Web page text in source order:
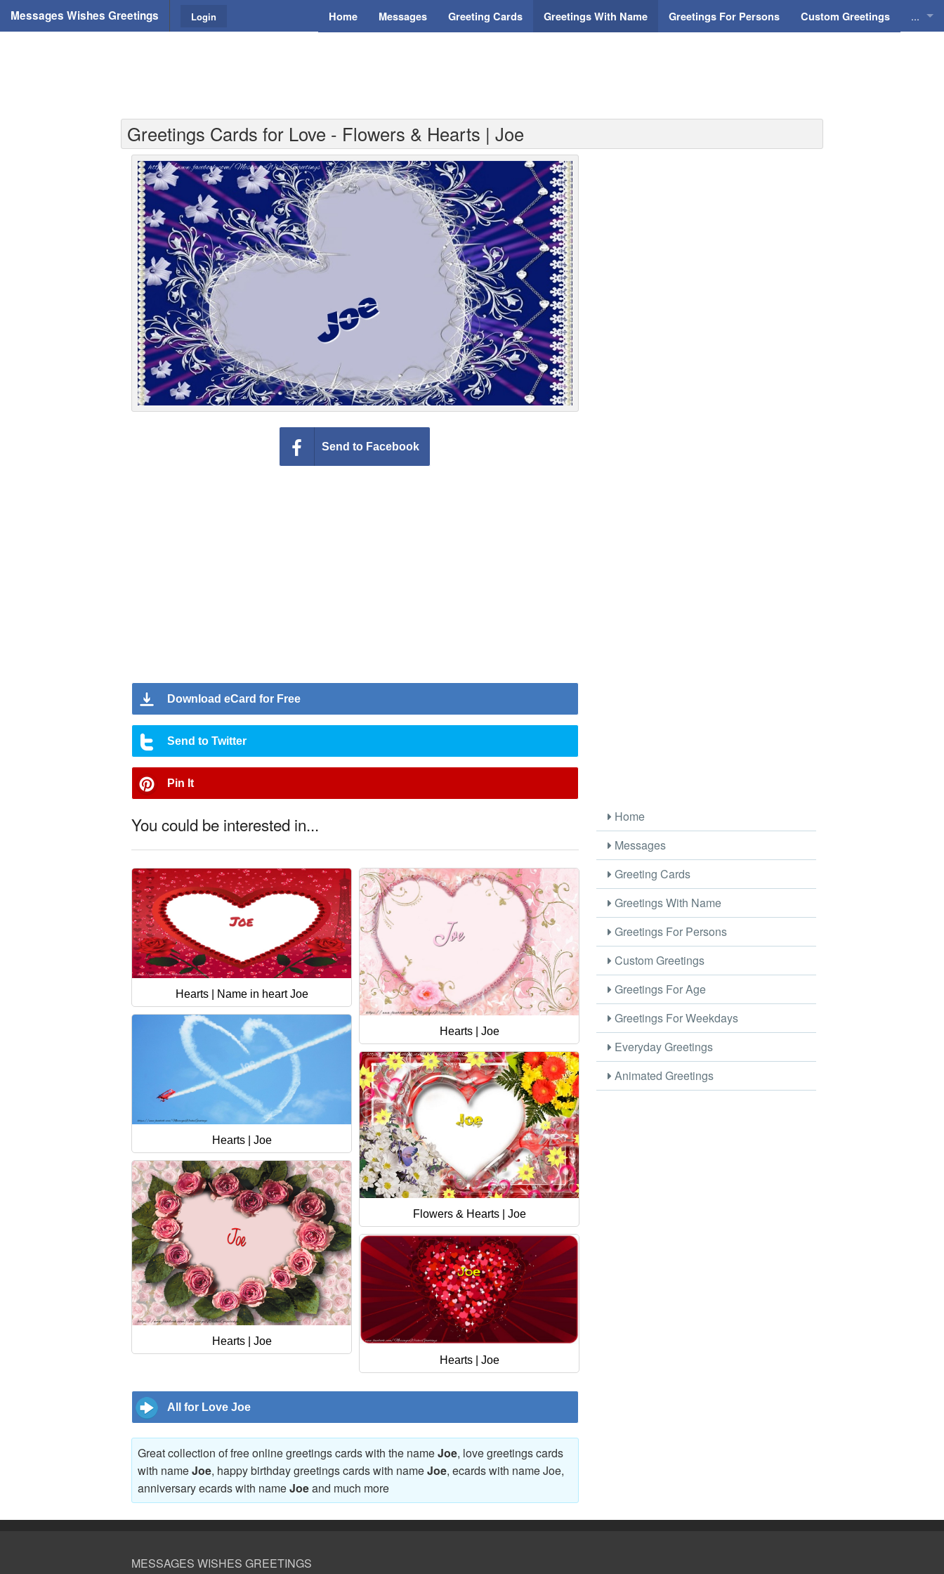
Messages Wishes Greetings Home Messages Greeting Cards Greetings With Name Greetings For Persons Custom Greetings ...
Login
Greetings Cards for Love - Flowers & Hearts | Joe
Send to Facebook
Download eCard for Free
Send to Twitter
Pin It
You could be interested in...
Hearts | Name in heart Joe
Hearts | Joe
Hearts | Joe
Flowers & Hearts | Joe
Hearts | Joe
Hearts | Joe
All for Love Joe
Great collection of free online greetings cards with the nameJoe, love greetings cards
with nameJoe, happy birthday greetings cards with nameJoe, ecards with name Joe,
anniversary ecards with nameJoeand much more
Home
Messages
Greeting Cards
Greetings With Name
Greetings For Persons
Custom Greetings
Greetings For Age
Greetings For Weekdays
Everyday Greetings
Animated Greetings
MESSAGES WISHES GREETINGS